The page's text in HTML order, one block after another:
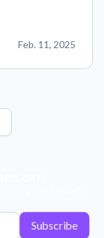
Feb. 11, 2025
Subscribe